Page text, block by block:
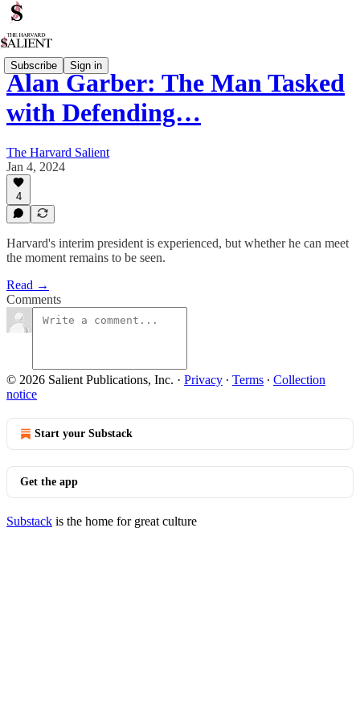
Subscribe Sign in
Alan Garber: The Man Tasked
with Defending…
The Harvard Salient
Jan 4, 2024
4
Harvard's interim president is experienced, but whether he can meet
the moment remains to be seen.
Read →
Comments
© 2026 Salient Publications, Inc. · Privacy ∙ Terms ∙ Collection
notice
Start your Substack
Get the app
Substack is the home for great culture